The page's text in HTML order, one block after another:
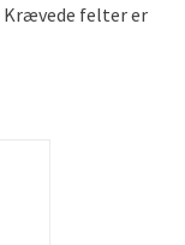
Krævede felter er